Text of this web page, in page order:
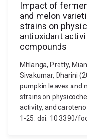
Impact of
and melon
strains on
antioxidant
compounds
Mhlanga, Pretty,
Sivakumar, Dharini
pumpkin leaves and
strains on
activity, and
1-25. doi: 10.3390/